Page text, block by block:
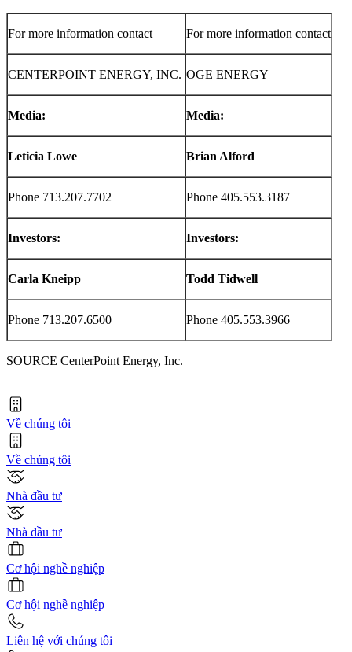
For more information contact For more information contact
CENTERPOINT ENERGY, INC. OGE ENERGY
Media: Media:
Leticia Lowe Brian Alford
Phone 713.207.7702 Phone 405.553.3187
Investors: Investors:
Carla Kneipp Todd Tidwell
Phone 713.207.6500 Phone 405.553.3966
SOURCE CenterPoint Energy, Inc.
Về chúng tôi
Về chúng tôi
Nhà đầu tư
Nhà đầu tư
Cơ hội nghề nghiệp
Cơ hội nghề nghiệp
Liên hệ với chúng tôi